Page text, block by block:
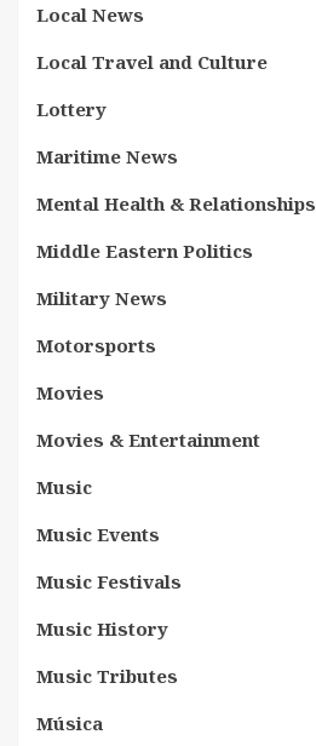
Local News
Local Travel and Culture
Lottery
Maritime News
Mental Health & Relationships
Middle Eastern Politics
Military News
Motorsports
Movies
Movies & Entertainment
Music
Music Events
Music Festivals
Music History
Music Tributes
Música